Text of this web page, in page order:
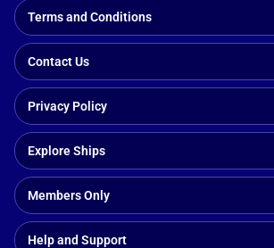
Terms and Conditions
Contact Us
Privacy Policy
Explore Ships
Members Only
Help and Support